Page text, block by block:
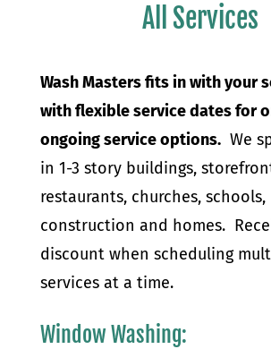
All Services
Wash Masters fits in with your
with flexible service dates for
ongoing service options.We
in 1-3 story buildings,
restaurants, churches, schools,
construction and homes.
discount when scheduling
services at a time.
Window Washing: